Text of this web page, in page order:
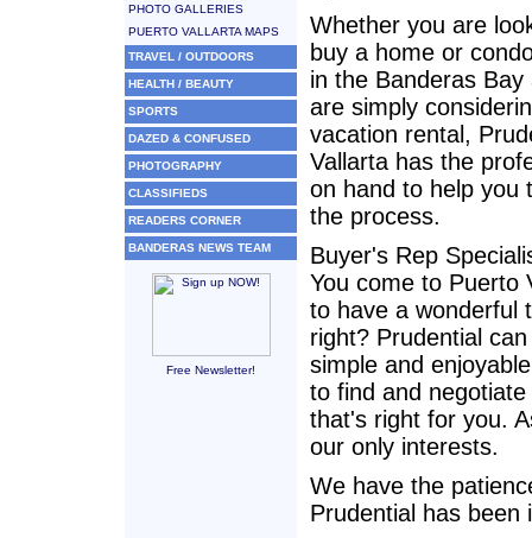
PHOTO GALLERIES
PUERTO VALLARTA MAPS
TRAVEL / OUTDOORS
HEALTH / BEAUTY
SPORTS
DAZED & CONFUSED
PHOTOGRAPHY
CLASSIFIEDS
READERS CORNER
BANDERAS NEWS TEAM
Free Newsletter!
Whether you are
buy a home or
in the Banderas Bay
are simply
vacation rental,
Vallarta has the
on hand to help you
the process.
Buyer's Rep
You come to Puerto
to have a wonderful
right? Prudential
simple and
to find and
that's right for you.
our only interests.
We have the
Prudential has